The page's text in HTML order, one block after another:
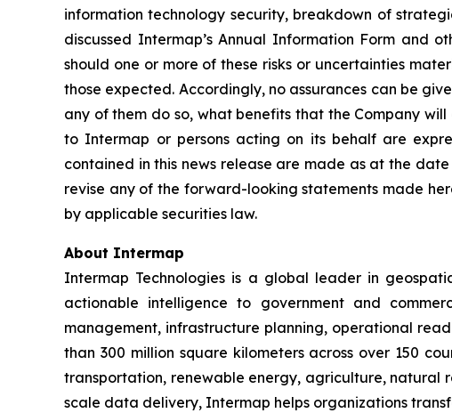
information technology security, breakdown of
discussed Intermap’s Annual Information Form and
should one or more of these risks or uncertainties
those expected. Accordingly, no assurances can be
any of them do so, what benefits that the Company
to Intermap or persons acting on its behalf are
contained in this news release are made as at the
revise any of the forward-looking statements made
by applicable securities law.
About Intermap
Intermap Technologies is a global leader in
actionable intelligence to government and
management, infrastructure planning, operational
than 300 million square kilometers across over 150
transportation, renewable energy, agriculture, natural
scale data delivery, Intermap helps organizations